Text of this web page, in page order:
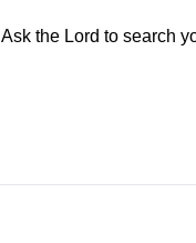
Ask the Lord to search